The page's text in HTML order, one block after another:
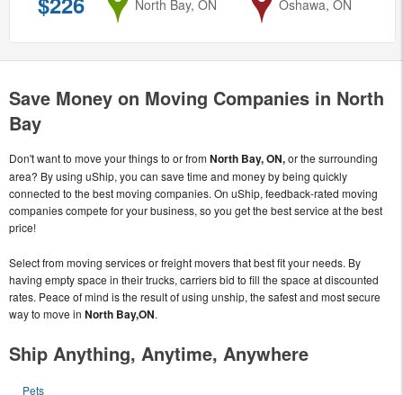
from
North Bay, ON to
Oshawa, ON
Save Money on Moving Companies in North
Bay
Don't want to move your things to or fromNorth Bay, ON,or the surrounding
area? By using uShip, you can save time and money by being quickly
connected to the best moving companies. On uShip, feedback-rated moving
companies compete for your business, so you get the best service at the best
price!
Select from moving services or freight movers that best fit your needs. By
having empty space in their trucks, carriers bid to fill the space at discounted
rates. Peace of mind is the result of using unship, the safest and most secure
way to move in North Bay,ON.
Ship Anything, Anytime, Anywhere
Pets